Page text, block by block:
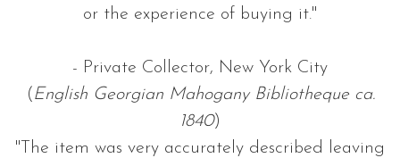
or the experience of buying it."
- Private Collector, New York City
( English Georgian Mahogany Bibliotheque ca.
1840)
"The item was very accurately described leaving